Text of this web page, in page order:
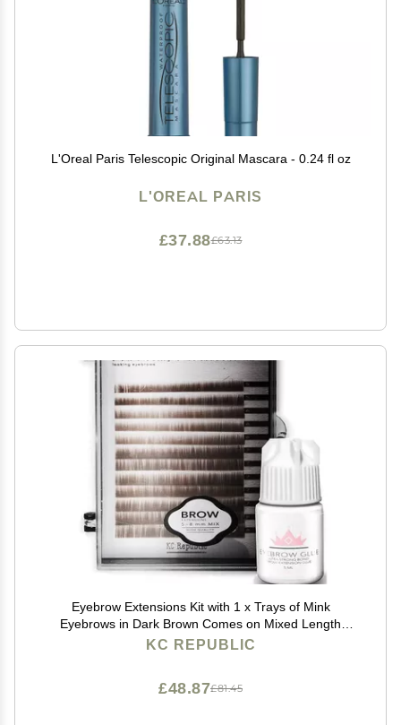
L'Oreal Paris Telescopic Original Mascara - 0.24 fl oz
L'OREAL PARIS
£63.13
£37.88
Eyebrow Extensions Kit with 1 x Trays of Mink
Eyebrows in Dark Brown Comes on Mixed Length
Trays 5-8 Mm Mix, Eyebrow Extension Glue Clear &
KC REPUBLIC
£81.45
£48.87